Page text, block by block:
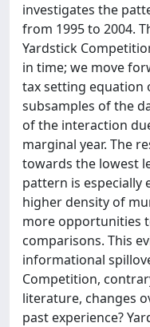
investigates the
from 1995 to 2004.
Yardstick
in time; we move
tax setting equation
subsamples of the
of the interaction
marginal year. The
towards the lowest
pattern is especially
higher density of
more opportunities
comparisons. This
informational
Competition,
literature, changes
past experience?